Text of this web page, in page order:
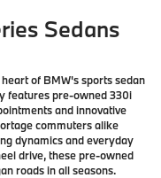
Sedans
of BMW's sports sedan
features pre-owned 330i
and innovative
commuters alike
dynamics and everyday
drive, these pre-owned
roads in all seasons.